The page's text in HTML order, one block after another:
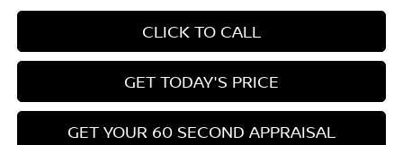
CLICK TO CALL
GET TODAY'S PRICE
GET YOUR 60 SECOND APPRAISAL